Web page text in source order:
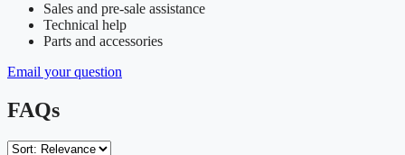
Sales and pre-sale assistance
Technical help
Parts and accessories
Email your question
FAQs